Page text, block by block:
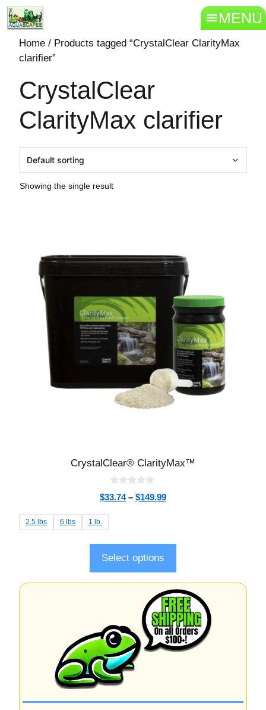
MENU
Home / Products tagged “CrystalClear ClarityMax
clarifier”
CrystalClear
ClarityMax clarifier
Showing the single result
CrystalClear® ClarityMax™
0
o
5
$33.74 – $149.99
2.5 lbs 6 lbs 1 lb.
Select options